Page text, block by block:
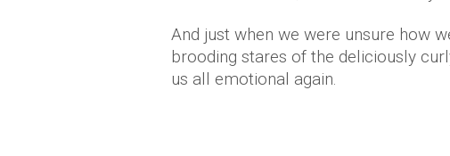
And just when we were unsure how
brooding stares of the deliciously
us all emotional again.